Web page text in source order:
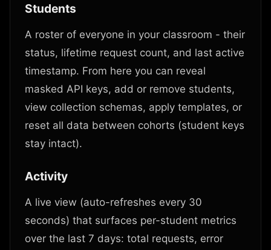
Students
A roster of everyone in your classroom - their
status, lifetime request count, and last active
timestamp. From here you can reveal
masked API keys, add or remove students,
view collection schemas, apply templates, or
reset all data between cohorts (student keys
stay intact).
Activity
A live view (auto-refreshes every 30
seconds) that surfaces per-student metrics
over the last 7 days: total requests, error